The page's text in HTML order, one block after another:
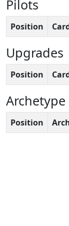
Pilots
Position
Upgrades
Position
Position